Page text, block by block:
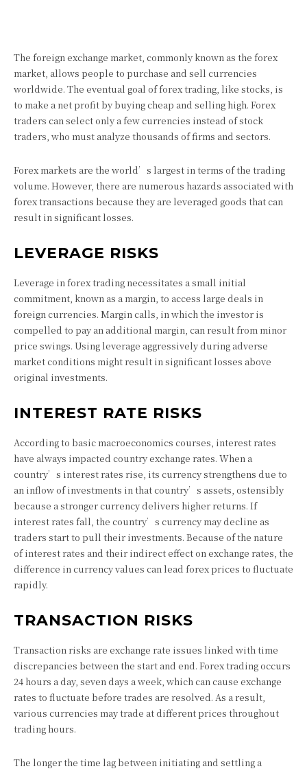
The foreign exchange market, commonly known as the forex
market, allows people to purchase and sell currencies
worldwide. The eventual goal of forex trading, like stocks, is
to make a net profit by buying cheap and selling high. Forex
traders can select only a few currencies instead of stock
traders, who must analyze thousands of firms and sectors.
Forex markets are the world’s largest in terms of the trading
volume. However, there are numerous hazards associated with
forex transactions because they are leveraged goods that can
result in significant losses.
LEVERAGE RISKS
Leverage in forex trading necessitates a small initial
commitment, known as a margin, to access large deals in
foreign currencies. Margin calls, in which the investor is
compelled to pay an additional margin, can result from minor
price swings. Using leverage aggressively during adverse
market conditions might result in significant losses above
original investments.
INTEREST RATE RISKS
According to basic macroeconomics courses, interest rates
have always impacted country exchange rates. When a
country’s interest rates rise, its currency strengthens due to
an inflow of investments in that country’s assets, ostensibly
because a stronger currency delivers higher returns. If
interest rates fall, the country’s currency may decline as
traders start to pull their investments. Because of the nature
of interest rates and their indirect effect on exchange rates, the
difference in currency values can lead forex prices to fluctuate
rapidly.
TRANSACTION RISKS
Transaction risks are exchange rate issues linked with time
discrepancies between the start and end. Forex trading occurs
24 hours a day, seven days a week, which can cause exchange
rates to fluctuate before trades are resolved. As a result,
various currencies may trade at different prices throughout
trading hours.
The longer the time lag between initiating and settling a